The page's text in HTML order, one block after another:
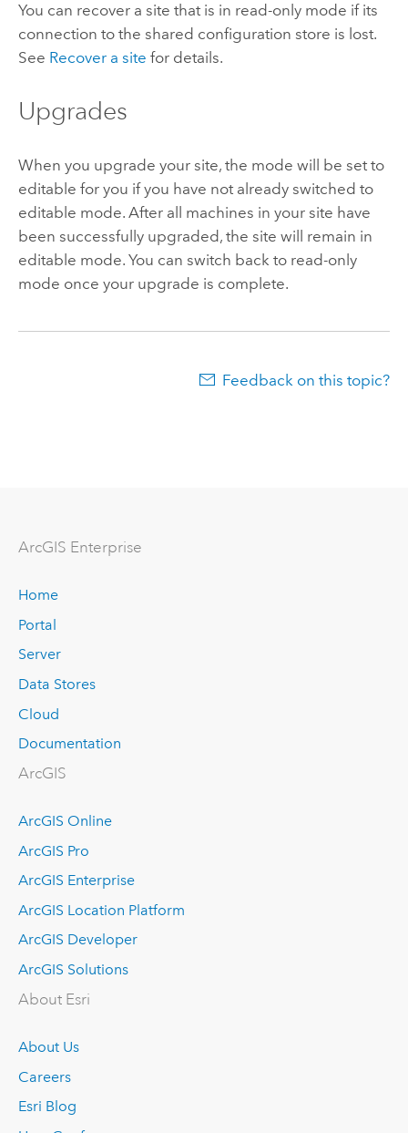
You can recover a site that is in read-only mode if its
connection to the shared configuration store is lost.
See Recover a site for details.
Upgrades
When you upgrade your site, the mode will be set to
editable for you if you have not already switched to
editable mode. After all machines in your site have
been successfully upgraded, the site will remain in
editable mode. You can switch back to read-only
mode once your upgrade is complete.
Feedback on this topic?
ArcGIS Enterprise
Home
Portal
Server
Data Stores
Cloud
Documentation
ArcGIS
ArcGIS Online
ArcGIS Pro
ArcGIS Enterprise
ArcGIS Location Platform
ArcGIS Developer
ArcGIS Solutions
About Esri
About Us
Careers
Esri Blog